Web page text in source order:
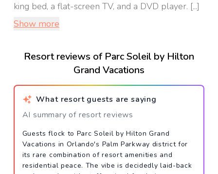
king bed, a flat-screen TV, and a DVD player. [...]
Show more
Resort reviews of Parc Soleil by Hilton
Grand Vacations
What resort guests are saying
AI summary of resort reviews
Guests flock to Parc Soleil by Hilton Grand
Vacations in Orlando's Palm Parkway district for
its rare combination of resort amenities and
residential peace. The vibe is decidedly laid-back